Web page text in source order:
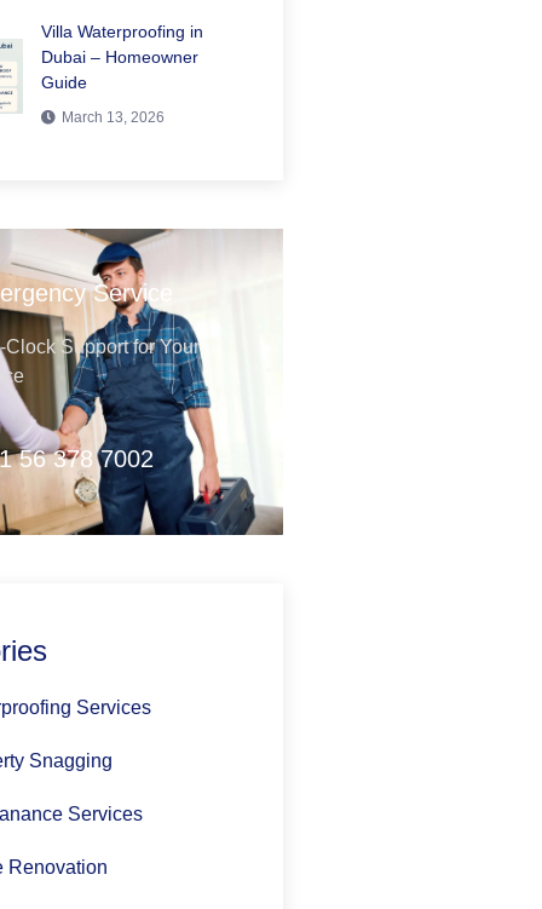
Villa Waterproofing in
Dubai – Homeowner
Guide
March 13, 2026
Service
Clock Support for Your
56 378 7002
Services
Snagging
Services
Renovation